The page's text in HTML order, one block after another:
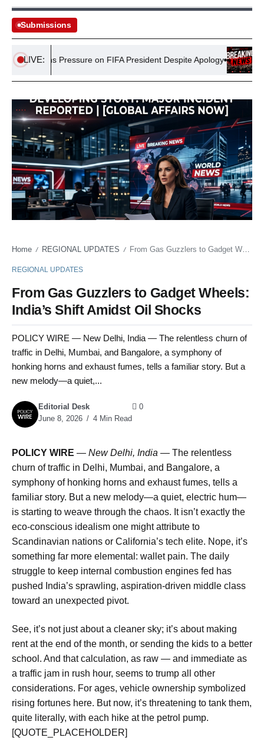
Submissions
LIVE:Pressure on FIFA President Despite Apology Spain-
Home / REGIONAL UPDATES / From Gas Guzzlers to Gadget Wheels: India’s Shift Amidst Oil Shocks
REGIONAL UPDATES
From Gas Guzzlers to Gadget Wheels:
India’s Shift Amidst Oil Shocks
POLICY WIRE — New Delhi, India — The relentless churn of
traffic in Delhi, Mumbai, and Bangalore, a symphony of
honking horns and exhaust fumes, tells a familiar story. But a
new melody—a quiet,...
Editorial Desk
June 8, 2026
4 Min Read
0
POLICY WIRE — New Delhi, India — The relentless
churn of traffic in Delhi, Mumbai, and Bangalore, a
symphony of honking horns and exhaust fumes, tells a
familiar story. But a new melody—a quiet, electric hum—
is starting to weave through the chaos. It isn’t exactly the
eco-conscious idealism one might attribute to
Scandinavian nations or California’s tech elite. Nope, it’s
something far more elemental: wallet pain. The daily
struggle to keep internal combustion engines fed has
pushed India’s sprawling, aspiration-driven middle class
toward an unexpected pivot.
See, it’s not just about a cleaner sky; it’s about making
rent at the end of the month, or sending the kids to a better
school. And that calculation, as raw — and immediate as
a traffic jam in rush hour, seems to trump all other
considerations. For ages, vehicle ownership symbolized
rising fortunes here. But now, it’s threatening to tank them,
quite literally, with each hike at the petrol pump.
[QUOTE_PLACEHOLDER]